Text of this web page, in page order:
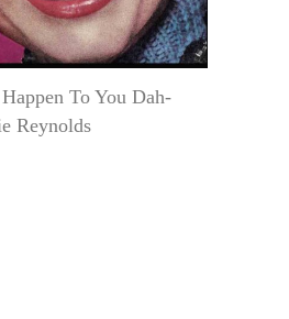
To You Dah-
Reynolds